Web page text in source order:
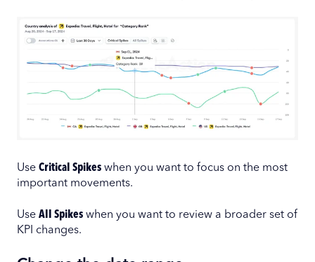
Use Critical Spikes when you want to focus on the most
important movements.
Use All Spikes when you want to review a broader set of
KPI changes.